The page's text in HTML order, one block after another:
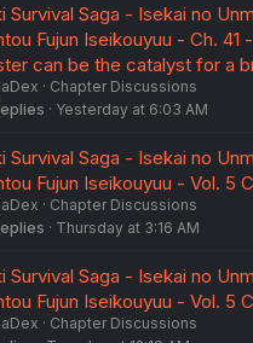
Survival Saga - Isekai no
Fujun Iseikouyuu - Ch. 41
can be the catalyst for a
Chapter Discussions
Yesterday at 6:03 AM
Survival Saga - Isekai no
Fujun Iseikouyuu - Vol. 5
Chapter Discussions
Thursday at 3:16 AM
Survival Saga - Isekai no
Fujun Iseikouyuu - Vol. 5
Chapter Discussions